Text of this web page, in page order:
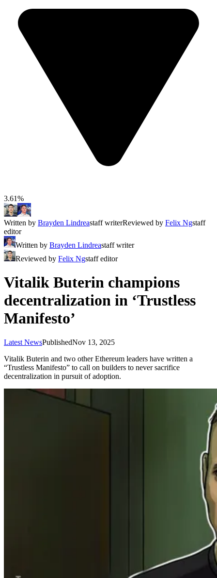
3.61%
Written by Brayden Lindreastaff writerReviewed by Felix Ngstaff
editor
Written by Brayden Lindreastaff writer
Reviewed by Felix Ngstaff editor
Vitalik Buterin champions
decentralization in ‘Trustless
Manifesto’
Latest NewsPublishedNov 13, 2025
Vitalik Buterin and two other Ethereum leaders have written a
“Trustless Manifesto” to call on builders to never sacrifice
decentralization in pursuit of adoption.